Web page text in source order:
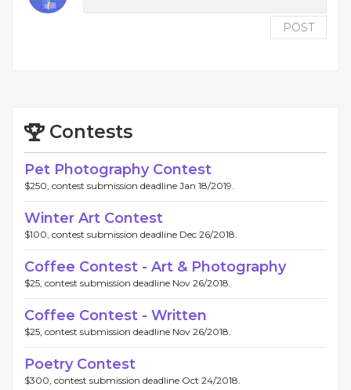
POST
Contests
Pet Photography Contest
$250, contest submission deadline Jan 18/2019.
Winter Art Contest
$100, contest submission deadline Dec 26/2018.
Coffee Contest - Art & Photography
$25, contest submission deadline Nov 26/2018.
Coffee Contest - Written
$25, contest submission deadline Nov 26/2018.
Poetry Contest
$300, contest submission deadline Oct 24/2018.